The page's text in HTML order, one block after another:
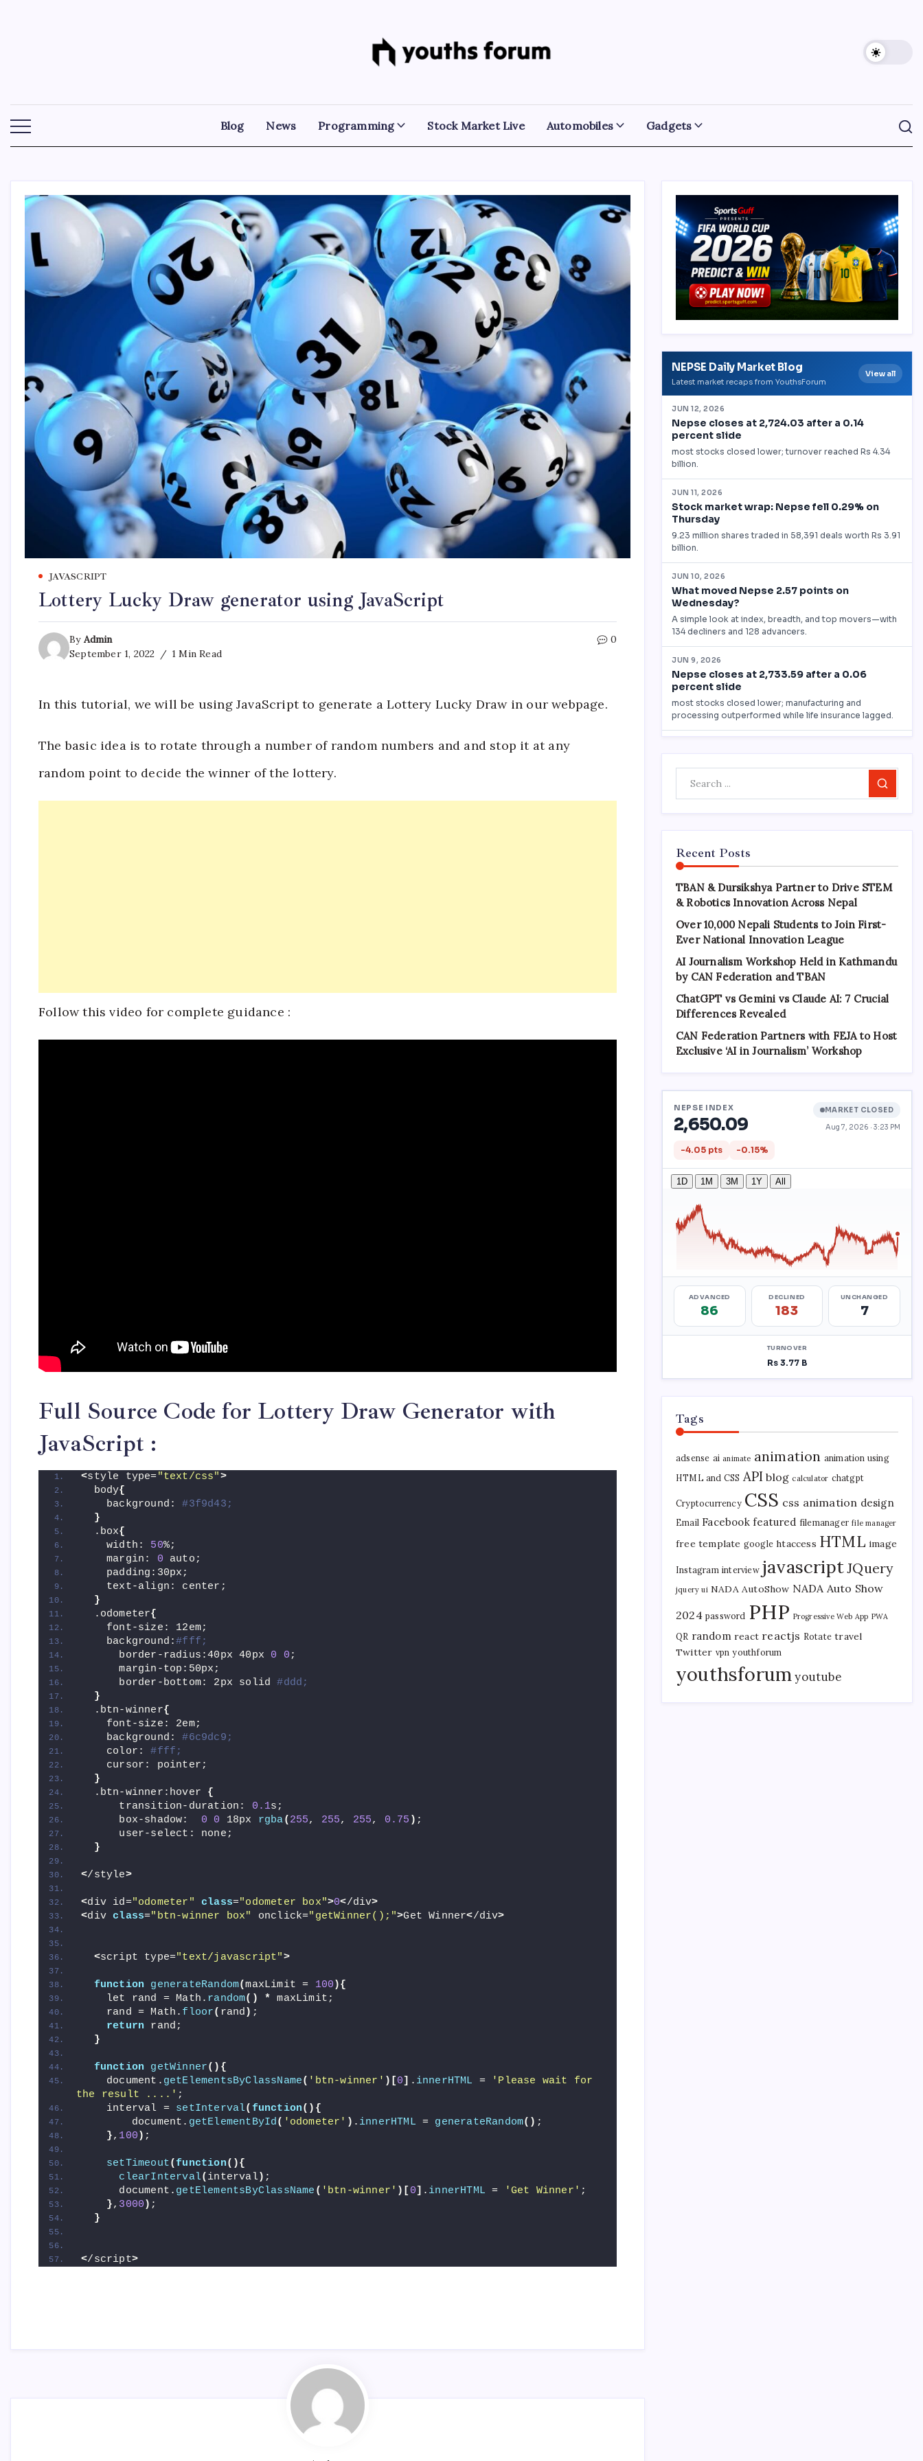
Youths
Tech
Tutorials
Blog News Programming Stock Market Live Automobiles Gadgets
JAVASCRIPT
Lottery Lucky Draw generator using JavaScript
By Admin
September 1, 2022
1 Min Read
0
In this tutorial, we will be using JavaScript to generate a Lottery Lucky Draw in our webpage.
The basic idea is to rotate through a number of random numbers and and stop it at any
random point to decide the winner of the lottery.
Follow this video for complete guidance :
Full Source Code for Lottery Draw Generator with
JavaScript :
<style type="text/css">
  body
{
    background:
#3f9d43;
}
  .box
{
    width:
50%;
    margin:
0 auto;
    padding:30px;
    text-align: center;
}
  .odometer
{
    font-size: 12em;
    background:
#fff;
      border-radius:40px 40px
0 0 ;
      margin-top:50px;
      border-bottom: 2px solid
#ddd;
}
  .btn-winner
{
    font-size: 2em;
    background:
#6c9dc9;
    color:
#fff;
    cursor: pointer;
}
  .btn-winner:hover
{
      transition-duration:
0.1s;
      box-shadow:
0 0 18px rgba( 255, 255, 255, 0.75 ) ;
      user-select: none;
}
</style>
<div id="odometer" class="odometer box">0</div>
<div class="btn-winner box" onclick="getWinner();">Get Winner</div>
<script type="text/javascript">
function generateRandom(maxLimit = 100 ){
    let rand = Math.
random() * maxLimit;
    rand = Math.
floor( rand ) ;
return rand;
}
function getWinner(){
    document.
getElementsByClassName( 'btn-winner' )[0] . innerHTML =
'Please wait for
the result ....' ;
    interval =
setInterval( function(){
        document.
getElementById( 'odometer' ) . innerHTML = generateRandom() ;
}, 100 ) ;
setTimeout(function(){
clearInterval( interval) ;
      document.
getElementsByClassName ( 'btn-winner' )[ 0] . innerHTML = 'Get Winner' ;
}, 3000 ) ;
}
</script>
Search
Recent Posts
TBAN & Dursikshya Partner to Drive STEM
& Robotics Innovation Across Nepal
Over 10,000 Nepali Students to Join First-
Ever National Innovation League
AI Journalism Workshop Held in Kathmandu
by CAN Federation and TBAN
ChatGPT vs Gemini vs Claude AI: 7 Crucial
Differences Revealed
CAN Federation Partners with FEJA to Host
Exclusive ‘AI in Journalism’ Workshop
Tags
adsense ai animate animation animation using
HTML and CSS API blog calculator chatgpt
Cryptocurrency CSS css animation design
Email Facebook featured filemanager file manager
free template google htaccess HTML image
Instagram interview javascriptJQuery
jquery ui NADA AutoShow NADA Auto Show
2024 password PHP Progressive Web App PWA
QR random react reactjs Rotate travel
Twitter vpn youthforum
youthsforum youtube